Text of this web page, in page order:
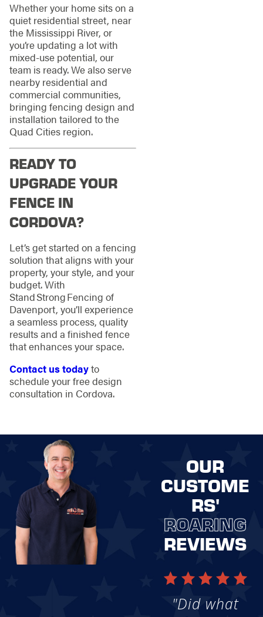
Whether your home sits on a
quiet residential street, near
the Mississippi River, or
you’re updating a lot with
mixed‑use potential, our
team is ready. We also serve
nearby residential and
commercial communities,
bringing fencing design and
installation tailored to the
Quad Cities region.
READY TO
UPGRADE YOUR
FENCE IN
CORDOVA?
Let’s get started on a fencing
solution that aligns with your
property, your style, and your
budget. With
Stand Strong Fencing of
Davenport, you’ll experience
a seamless process, quality
results and a finished fence
that enhances your space.
Contact us todayto
schedule your free design
consultation in Cordova.
OUR
CUSTOME
RS'
ROARING
REVIEWS
"Did what